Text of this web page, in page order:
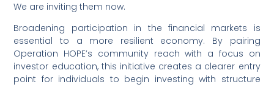
We are inviting them now.
Broadening participation in the financial markets is
essential to a more resilient economy. By pairing
Operation HOPE’s community reach with a focus on
investor education, this initiative creates a clearer entry
point for individuals to begin investing with structure